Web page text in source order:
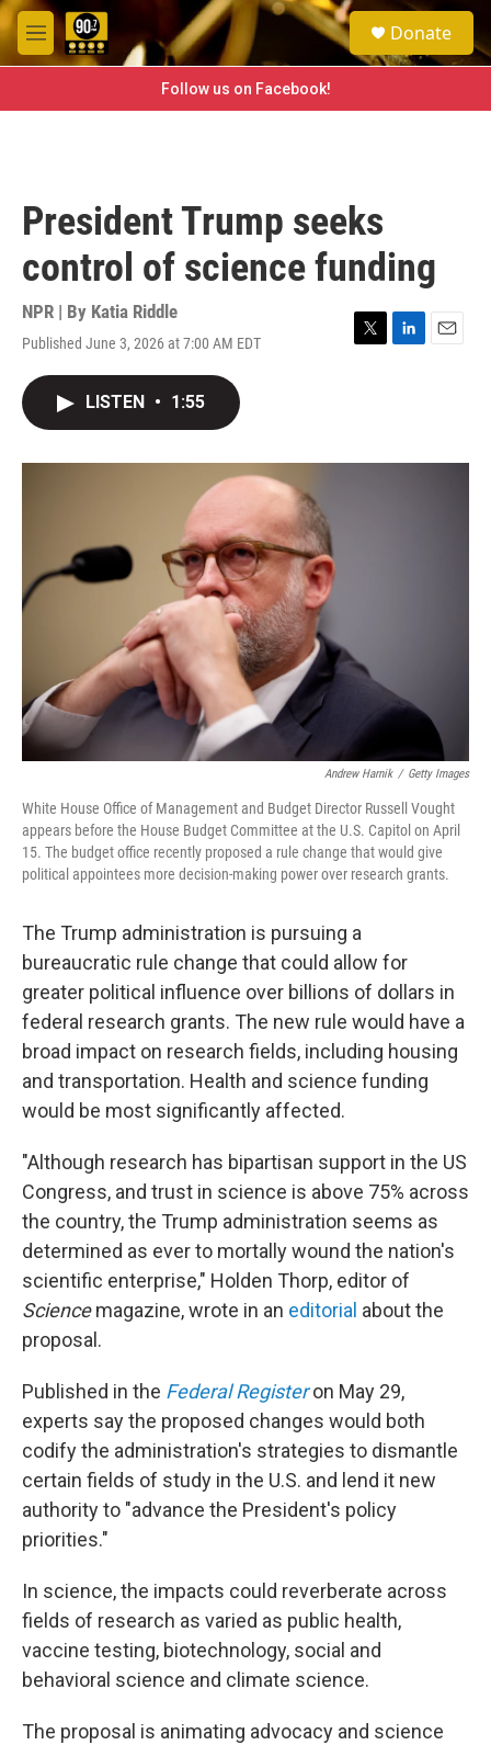
Skip to main content
M
e
e
a
h
Donate
Follow us on Facebook!
President Trump seeks
control of science funding
NPR | By Katia Riddle
Published June 3, 2026 at 7:00 AM EDT
T
r
L
I
E
LISTEN • 1:55
Andrew Harnik / Getty Images
White House Office of Management and Budget Director Russell Vought
appears before the House Budget Committee at the U.S. Capitol on April
15. The budget office recently proposed a rule change that would give
political appointees more decision-making power over research grants.
The Trump administration is pursuing a
bureaucratic rule change that could allow for
greater political influence over billions of dollars in
federal research grants. The new rule would have a
broad impact on research fields, including housing
and transportation. Health and science funding
would be most significantly affected.
"Although research has bipartisan support in the US
Congress, and trust in science is above 75% across
the country, the Trump administration seems as
determined as ever to mortally wound the nation's
scientific enterprise," Holden Thorp, editor of
Sciencemagazine, wrote in an editorial about the
proposal.
Published in the Federal Registeron May 29,
experts say the proposed changes would both
codify the administration's strategies to dismantle
certain fields of study in the U.S. and lend it new
authority to "advance the President's policy
priorities."
In science, the impacts could reverberate across
fields of research as varied as public health,
vaccine testing, biotechnology, social and
behavioral science and climate science.
The proposal is animating advocacy and science